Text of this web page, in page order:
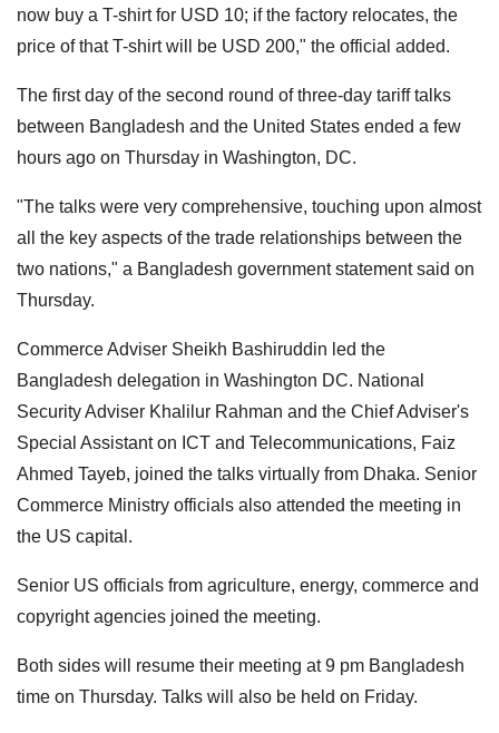
now buy a T-shirt for USD 10; if the factory relocates, the
price of that T-shirt will be USD 200," the official added.
The first day of the second round of three-day tariff talks
between Bangladesh and the United States ended a few
hours ago on Thursday in Washington, DC.
"The talks were very comprehensive, touching upon almost
all the key aspects of the trade relationships between the
two nations," a Bangladesh government statement said on
Thursday.
Commerce Adviser Sheikh Bashiruddin led the
Bangladesh delegation in Washington DC. National
Security Adviser Khalilur Rahman and the Chief Adviser's
Special Assistant on ICT and Telecommunications, Faiz
Ahmed Tayeb, joined the talks virtually from Dhaka. Senior
Commerce Ministry officials also attended the meeting in
the US capital.
Senior US officials from agriculture, energy, commerce and
copyright agencies joined the meeting.
Both sides will resume their meeting at 9 pm Bangladesh
time on Thursday. Talks will also be held on Friday.